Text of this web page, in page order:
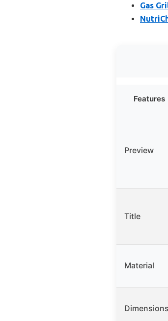
Gas
Features
Preview
Title
Material
Dimensions